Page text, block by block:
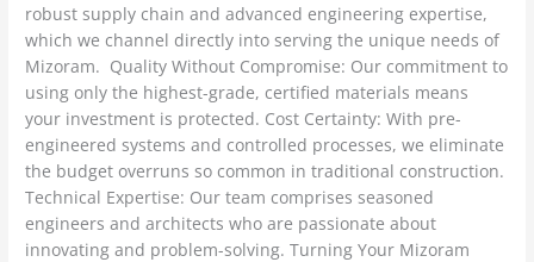
robust supply chain and advanced engineering expertise,
which we channel directly into serving the unique needs of
Mizoram. Quality Without Compromise: Our commitment to
using only the highest-grade, certified materials means
your investment is protected. Cost Certainty: With pre-
engineered systems and controlled processes, we eliminate
the budget overruns so common in traditional construction.
Technical Expertise: Our team comprises seasoned
engineers and architects who are passionate about
innovating and problem-solving. Turning Your Mizoram